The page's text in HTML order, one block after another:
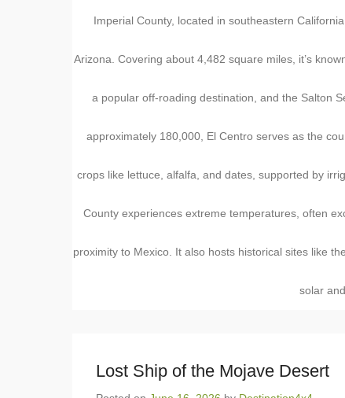
Imperial County, located in southeastern
Arizona. Covering about 4,482 square miles, it’s
a popular off-roading destination, and the Salton
approximately 180,000, El Centro serves as the
crops like lettuce, alfalfa, and dates, supported by
County experiences extreme temperatures, often
proximity to Mexico. It also hosts historical sites like
solar
Lost Ship of the Mojave Desert